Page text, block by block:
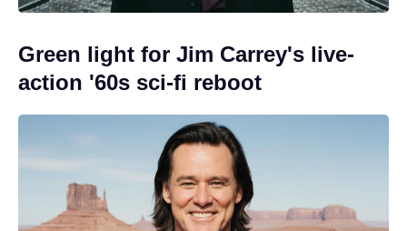
Green light for Jim Carrey's live-
action '60s sci-fi reboot